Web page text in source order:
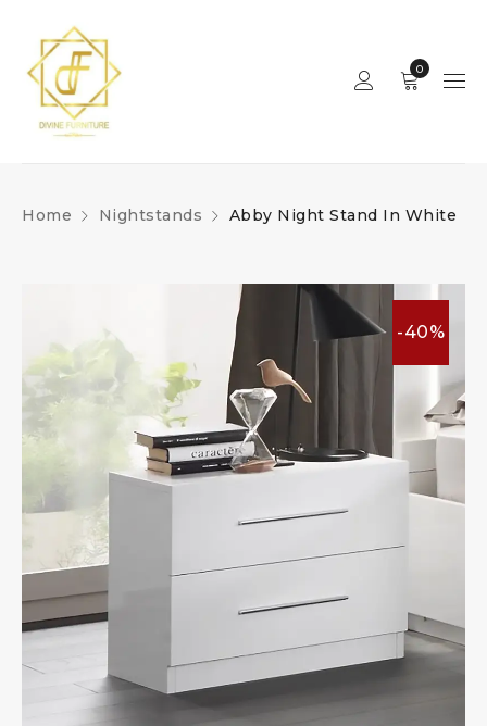
0
Home Nightstands Abby Night Stand In White
-40%